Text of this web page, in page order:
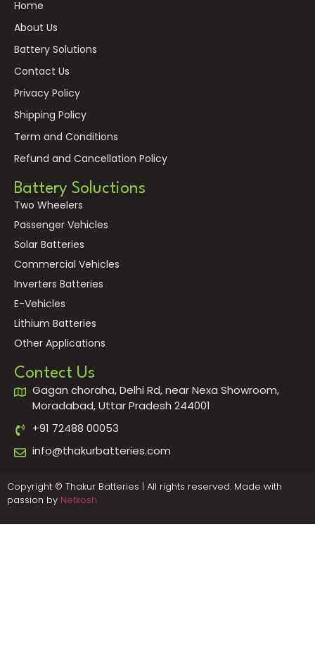
Home
About Us
Battery Solutions
Contact Us
Privacy Policy
Shipping Policy
Term and Conditions
Refund and Cancellation Policy
Battery Soluctions
Two Wheelers
Passenger Vehicles
Solar Batteries
Commercial Vehicles
Inverters Batteries
E-Vehicles
Lithium Batteries
Other Applications
Contect Us
Gagan choraha, Delhi Rd, near Nexa Showroom,
Moradabad, Uttar Pradesh 244001
+91 72488 00053
info@thakurbatteries.com
Copyright © Thakur Batteries | All rights reserved. Made with
passion by Netkosh